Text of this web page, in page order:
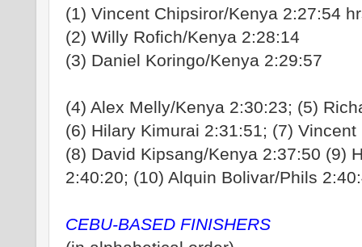
(1) Vincent Chipsiror/Kenya 2:27:54
(2) Willy Rofich/Kenya 2:28:14
(3) Daniel Koringo/Kenya 2:29:57
(4) Alex Melly/Kenya 2:30:23; (5)
(6) Hilary Kimurai 2:31:51; (7)
(8) David Kipsang/Kenya 2:37:50 (9)
2:40:20; (10) Alquin Bolivar/Phils
CEBU-BASED FINISHERS